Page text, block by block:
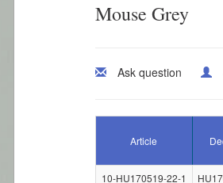
Mouse Grey
Ask question
Article
10-HU170519-22-1